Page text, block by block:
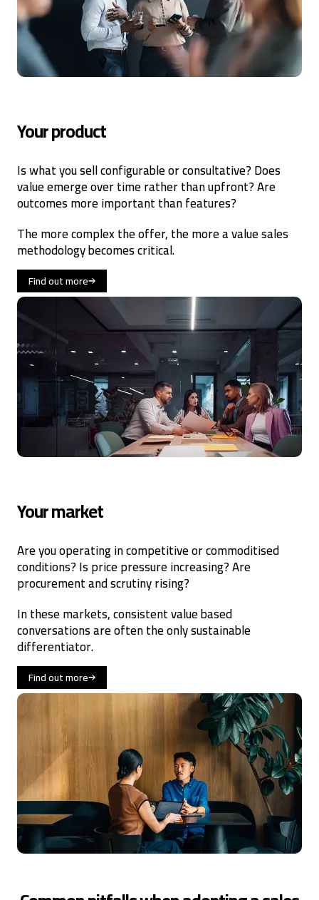
Your product
Is what you sell configurable or consultative? Does
value emerge over time rather than upfront? Are
outcomes more important than features?
The more complex the offer, the more a value sales
methodology becomes critical.
Find out more
Your market
Are you operating in competitive or commoditised
conditions? Is price pressure increasing? Are
procurement and scrutiny rising?
In these markets, consistent value based
conversations are often the only sustainable
differentiator.
Find out more